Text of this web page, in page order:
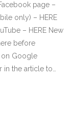
page –
only) – HERE
– HERE New
before
on Google
the article to…